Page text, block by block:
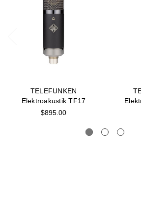
TELEFUNKEN
Elektroakustik TF17
$895.00